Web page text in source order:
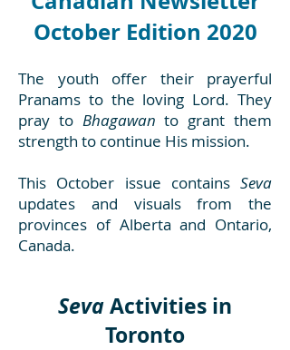
October Edition 2020
The youth offer their prayerful
Pranams to the loving Lord. They
pray to Bhagawanto grant them
strength to continue His mission.
This October issue contains Seva
updates and visuals from the
provinces of Alberta and Ontario,
Canada.
SevaActivities in
Toronto